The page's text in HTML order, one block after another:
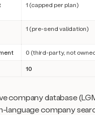
1 (capped per plan)
1 (pre-send validation)
0 (third-party, not
10
company database
language company